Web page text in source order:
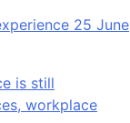
25 June
is still
workplace